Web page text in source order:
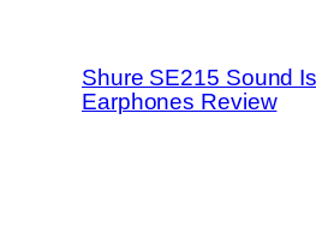
Shure SE215 Sound
Earphones Review